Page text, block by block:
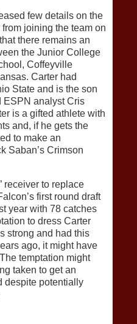
few details on the
joining the team on
there remains an
the Junior College
Coffeyville
Carter had
State and is the son
ESPN analyst Cris
is a gifted athlete with
and, if he gets the
to make an
Saban’s Crimson
receiver to replace
first round draft
year with 78 catches
to dress Carter
strong and had this
ago, it might have
temptation might
taken to get an
despite potentially